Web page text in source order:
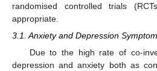
randomised controlled trials
appropriate.
3.1. Anxiety and Depression
Due to the high rate of co-
depression and anxiety both as